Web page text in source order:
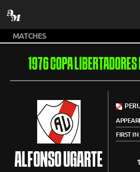
1976 COPA
ALFONSO UGARTE
FIRST IN